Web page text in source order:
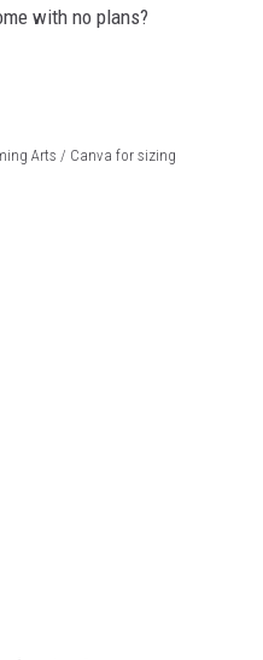
with no plans?
Arts / Canva for sizing